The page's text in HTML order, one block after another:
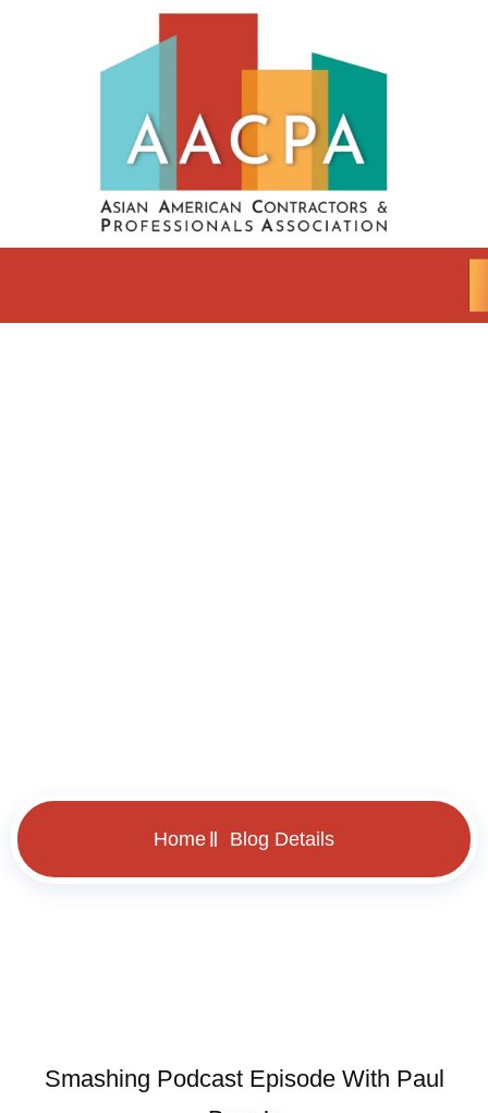
Home Blog Details
Smashing Podcast Episode With Paul